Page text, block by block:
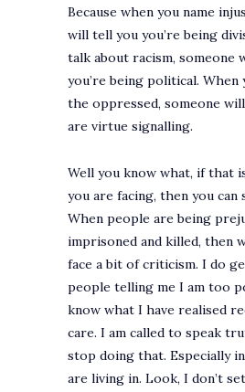
Because when you name
will tell you you’re being
talk about racism, someone
you’re being political. When
the oppressed, someone
are virtue signalling.
Well you know what, if that
you are facing, then you can
When people are being
imprisoned and killed, then
face a bit of criticism. I do
people telling me I am too
know what I have realised
care. I am called to speak
stop doing that. Especially
are living in. Look, I don’t